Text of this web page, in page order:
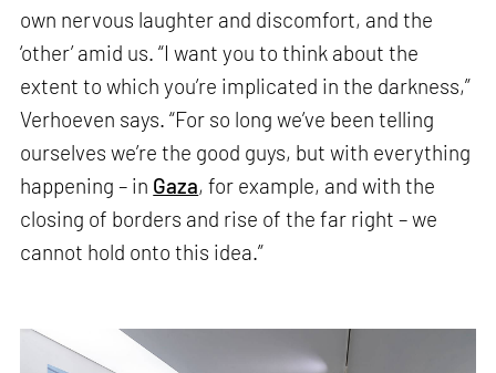
own nervous laughter and discomfort, and the
‘other’ amid us. “I want you to think about the
extent to which you’re implicated in the darkness,”
Verhoeven says. “For so long we’ve been telling
ourselves we’re the good guys, but with everything
happening – in Gaza, for example, and with the
closing of borders and rise of the far right – we
cannot hold onto this idea.”